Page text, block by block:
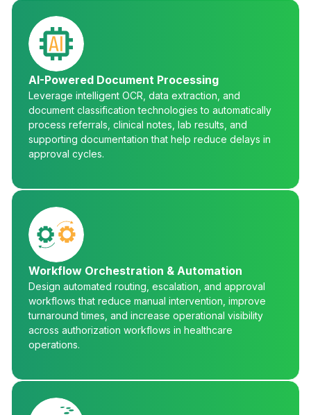
AI-Powered Document Processing
Leverage intelligent OCR, data extraction, and
document classification technologies to automatically
process referrals, clinical notes, lab results, and
supporting documentation that help reduce delays in
approval cycles.
Workflow Orchestration & Automation
Design automated routing, escalation, and approval
workflows that reduce manual intervention, improve
turnaround times, and increase operational visibility
across authorization workflows in healthcare
operations.